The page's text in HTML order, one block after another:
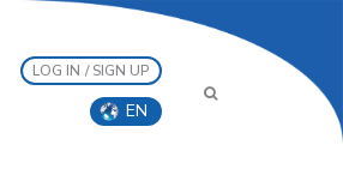
LOG IN / SIGN UP
EN